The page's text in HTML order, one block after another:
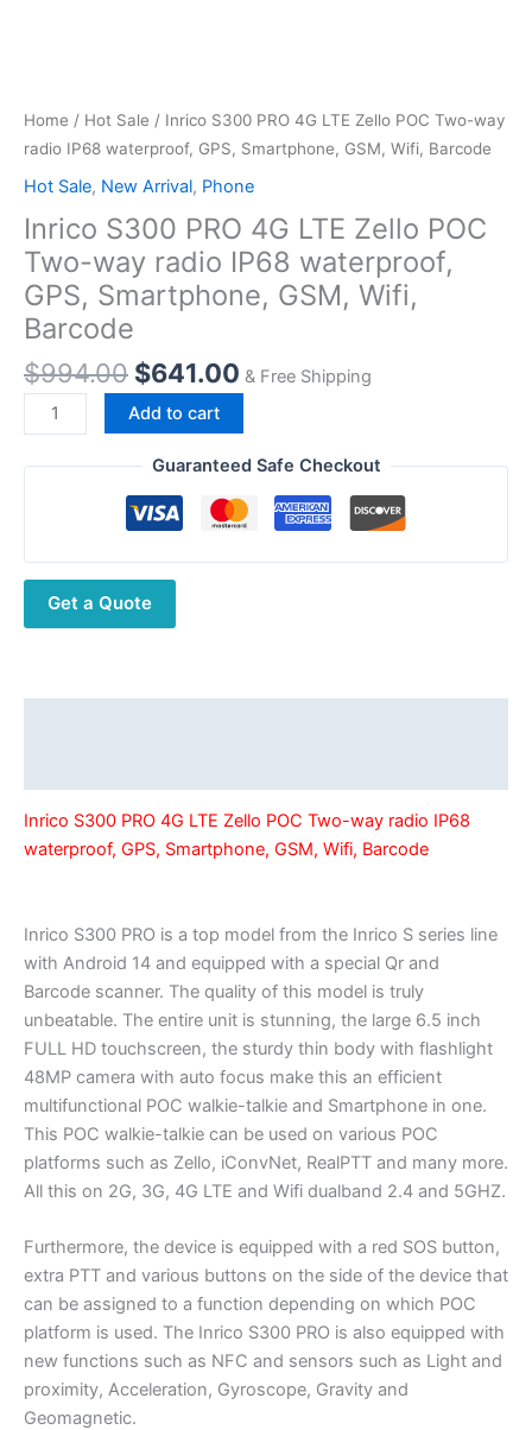
Home / Hot Sale / Inrico S300 PRO 4G LTE Zello POC Two-way
radio IP68 waterproof, GPS, Smartphone, GSM, Wifi, Barcode
Hot Sale, New Arrival, Phone
Inrico S300 PRO 4G LTE Zello POC
Two-way radio IP68 waterproof,
GPS, Smartphone, GSM, Wifi,
Barcode
$994.00 Original
price
was:
$994.00.
$641.00Current
price
is:
$641.00.
& Free Shipping
Inrico
S300
PRO
POC
Two-
way
Wifi,
Barcode
Add to cart
Guaranteed Safe Checkout
Get a Quote
Inrico S300 PRO 4G LTE Zello POC Two-way radio IP68
waterproof, GPS, Smartphone, GSM, Wifi, Barcode
Inrico S300 PRO is a top model from the Inrico S series line
with Android 14 and equipped with a special Qr and
Barcode scanner. The quality of this model is truly
unbeatable. The entire unit is stunning, the large 6.5 inch
FULL HD touchscreen, the sturdy thin body with flashlight
48MP camera with auto focus make this an efficient
multifunctional POC walkie-talkie and Smartphone in one.
This POC walkie-talkie can be used on various POC
platforms such as Zello, iConvNet, RealPTT and many more.
All this on 2G, 3G, 4G LTE and Wifi dualband 2.4 and 5GHZ.
Furthermore, the device is equipped with a red SOS button,
extra PTT and various buttons on the side of the device that
can be assigned to a function depending on which POC
platform is used. The Inrico S300 PRO is also equipped with
new functions such as NFC and sensors such as Light and
proximity, Acceleration, Gyroscope, Gravity and
Geomagnetic.